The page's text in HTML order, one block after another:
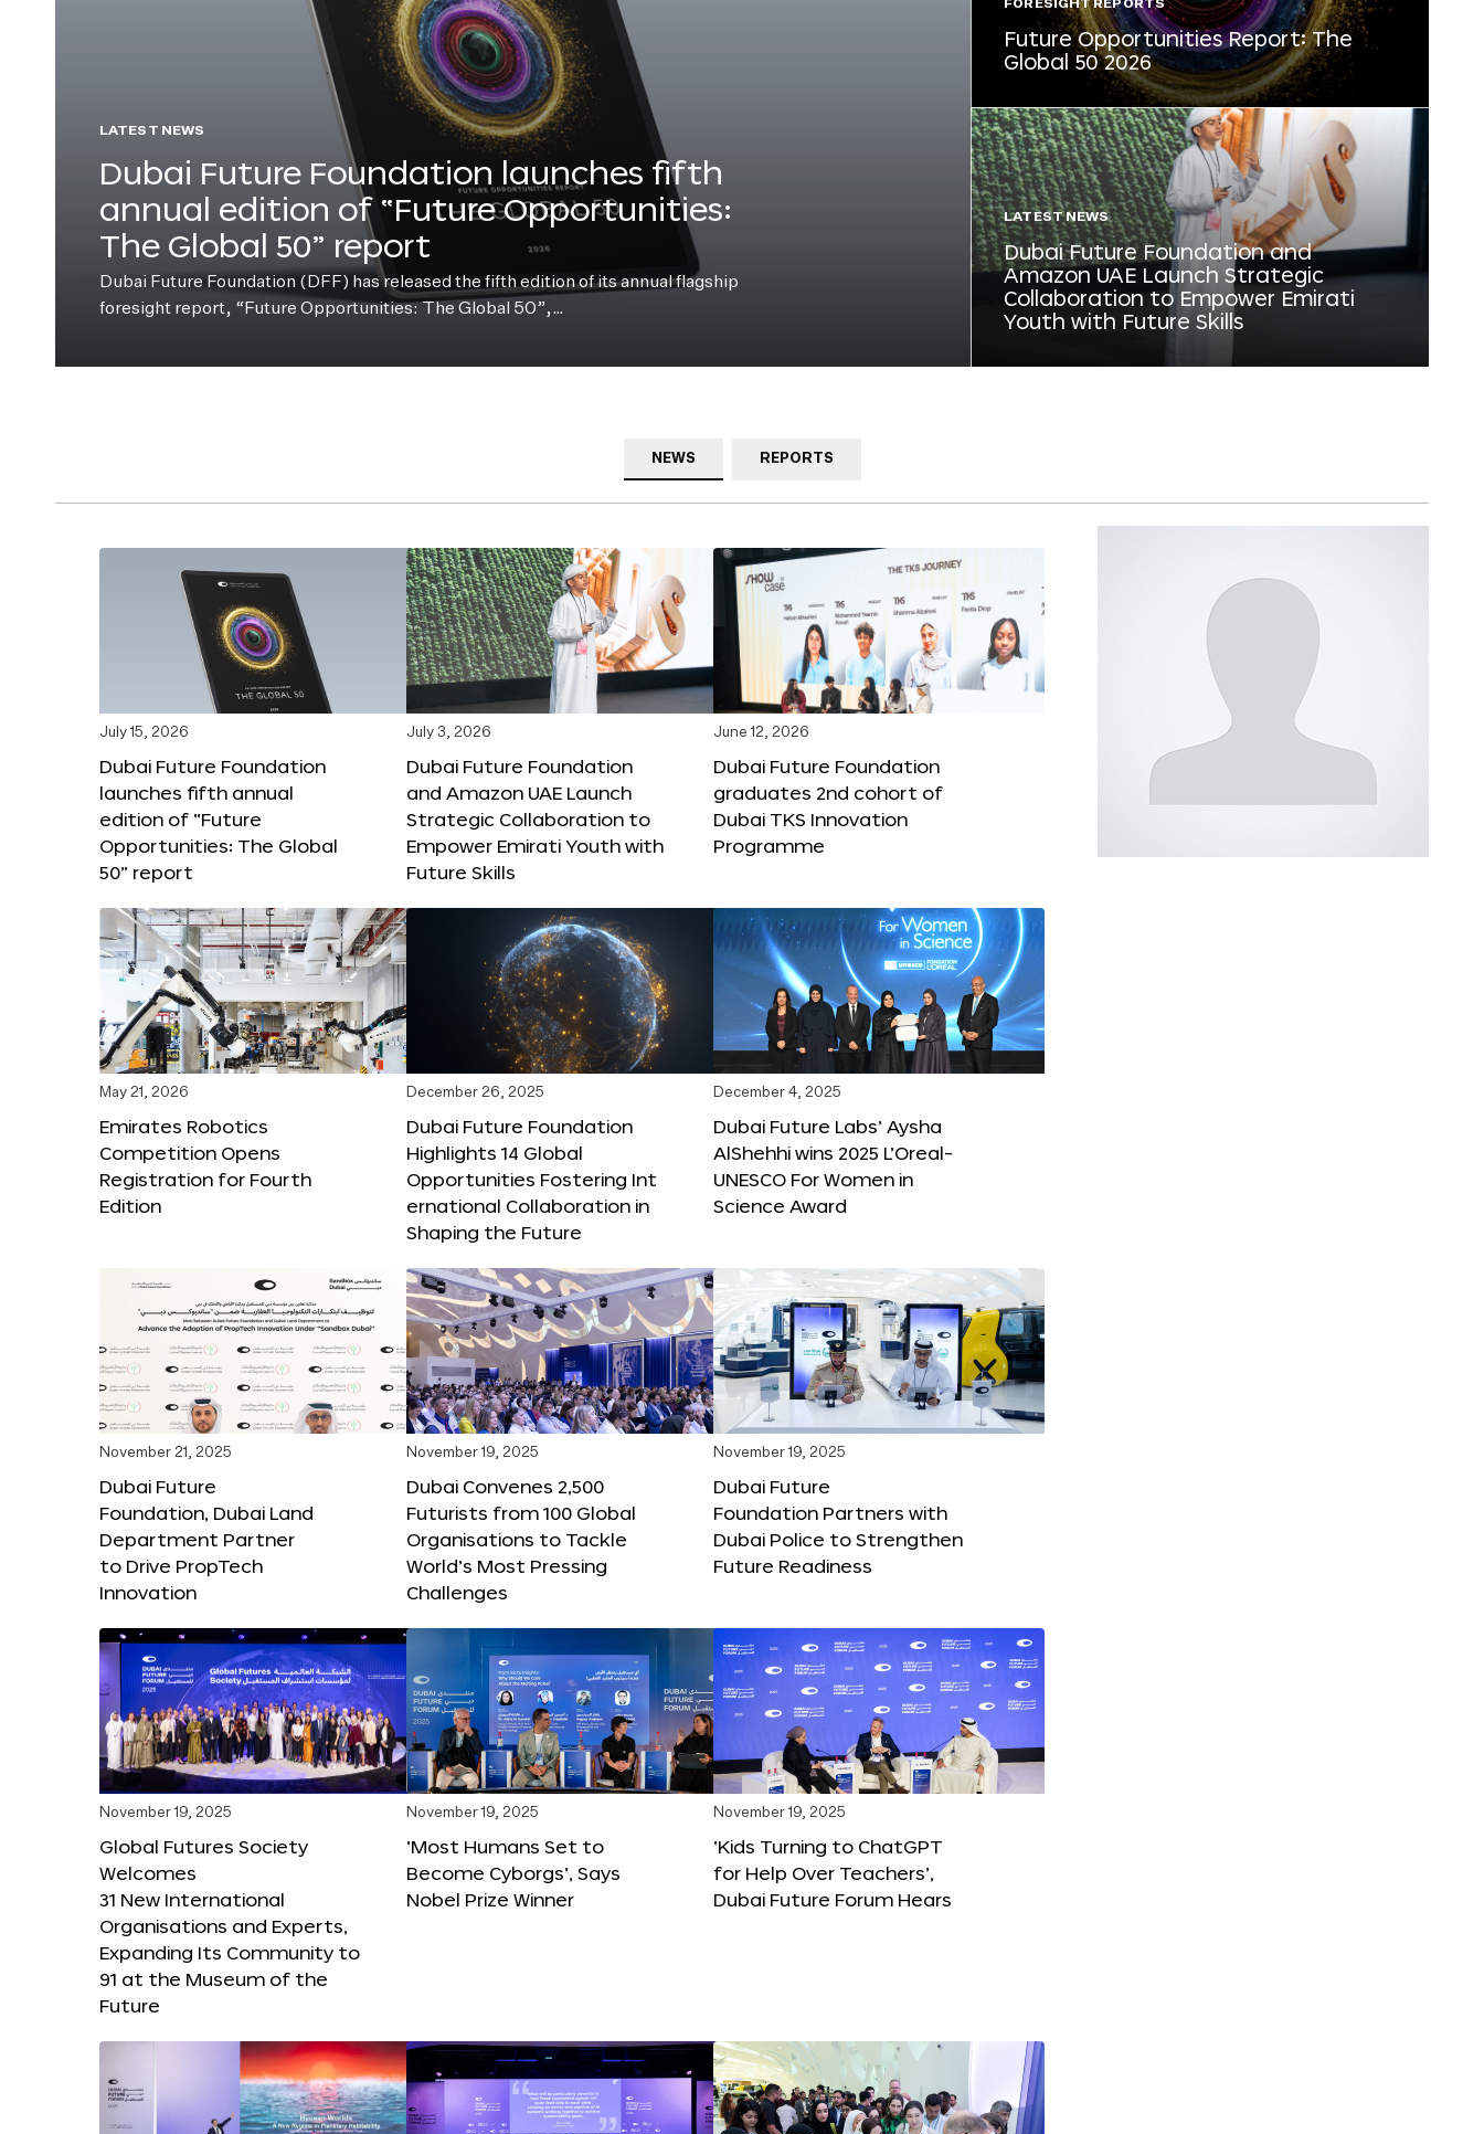
LATEST NEWS
Dubai Future Foundation launches fifth
annual edition of “Future Opportunities:
The Global 50” report
Dubai Future Foundation (DFF) has released the fifth edition of its annual flagship
foresight report, “Future Opportunities: The Global 50”,…
FORESIGHT REPORTS
Future Opportunities Report: The
Global 50 2026
LATEST NEWS
Dubai Future Foundation and
Amazon UAE Launch Strategic
Collaboration to Empower Emirati
Youth with Future Skills
NEWS REPORTS
July 15, 2026
Dubai Future Foundation
launches fifth annual
edition of “Future
Opportunities: The Global
50” report
July 3, 2026
Dubai Future Foundation
and Amazon UAE Launch
Strategic Collaboration to
Empower Emirati Youth with
Future Skills
June 12, 2026
Dubai Future Foundation
graduates 2nd cohort of
Dubai TKS Innovation
Programme
May 21, 2026
Emirates Robotics
Competition Opens
Registration for Fourth
Edition
December 26, 2025
Dubai Future Foundation
Highlights 14 Global
Opportunities Fostering Int
ernational Collaboration in
Shaping the Future
December 4, 2025
Dubai Future Labs’ Aysha
AlShehhi wins 2025 L’Oreal-
UNESCO For Women in
Science Award
November 21, 2025
Dubai Future
Foundation, Dubai Land
Department Partner
to Drive PropTech
Innovation
November 19, 2025
Dubai Convenes 2,500
Futurists from 100 Global
Organisations to Tackle
World’s Most Pressing
Challenges
November 19, 2025
Dubai Future
Foundation Partners with
Dubai Police to Strengthen
Future Readiness
November 19, 2025
Global Futures Society
Welcomes
31 New International
Organisations and Experts,
Expanding Its Community to
91 at the Museum of the
Future
November 19, 2025
‘Most Humans Set to
Become Cyborgs’, Says
Nobel Prize Winner
November 19, 2025
‘Kids Turning to ChatGPT
for Help Over Teachers’,
Dubai Future Forum Hears